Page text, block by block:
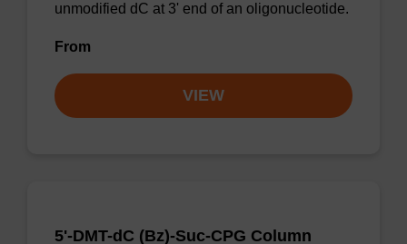
unmodified dC at 3' end of an oligonucleotide.
From
VIEW
5'-DMT-dC (Bz)-Suc-CPG Column